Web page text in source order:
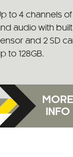
to 4 channels
audio with built
and 2 SD
to 128GB.
MORE
INFO